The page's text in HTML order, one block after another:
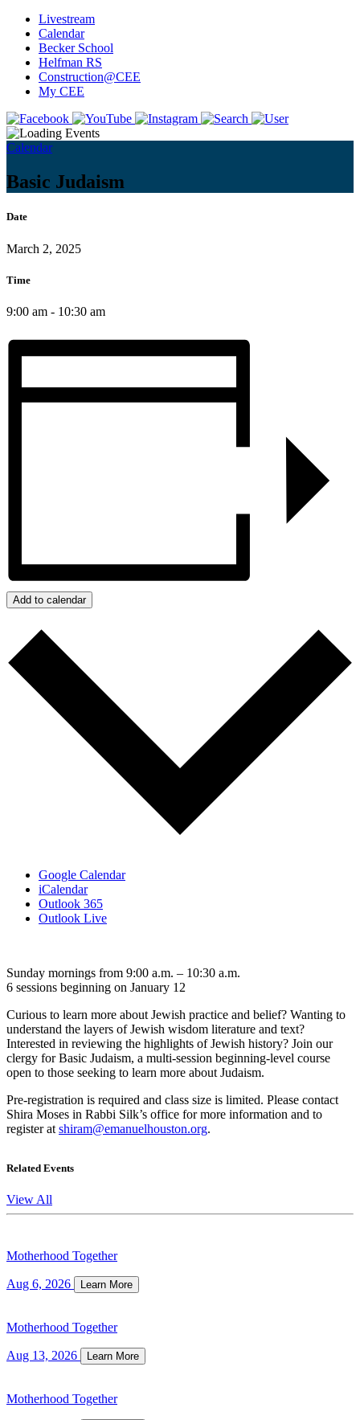
Livestream
Calendar
Becker School
Helfman RS
Construction@CEE
My CEE
Calendar
Basic Judaism
Date
March 2, 2025
Time
9:00 am - 10:30 am
Add to calendar
Google Calendar
iCalendar
Outlook 365
Outlook Live
Sunday mornings from 9:00 a.m. – 10:30 a.m.
6 sessions beginning on January 12
Curious to learn more about Jewish practice and belief? Wanting to
understand the layers of Jewish wisdom literature and text?
Interested in reviewing the highlights of Jewish history? Join our
clergy for Basic Judaism, a multi-session beginning-level course
open to those seeking to learn more about Judaism.
Pre-registration is required and class size is limited. Please contact
Shira Moses in Rabbi Silk’s office for more information and to
register at shiram@emanuelhouston.org.
Related Events
View All
Motherhood Together
Aug 6, 2026 Learn More
Motherhood Together
Aug 13, 2026 Learn More
Motherhood Together